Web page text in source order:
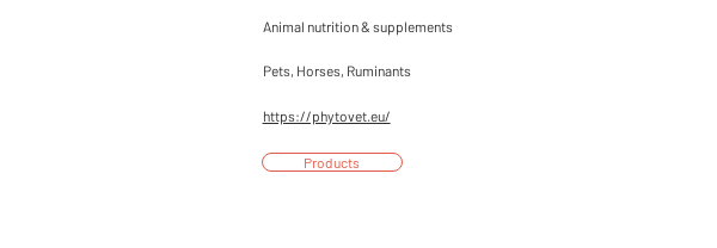
Animal nutrition & supplements
Pets, Horses, Ruminants
https://phytovet.eu/
Products